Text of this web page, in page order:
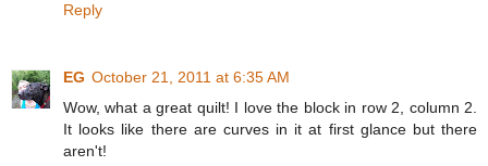
Reply
EG October 21, 2011 at 6:35 AM
Wow, what a great quilt! I love the block in row 2, column 2.
It looks like there are curves in it at first glance but there
aren't!